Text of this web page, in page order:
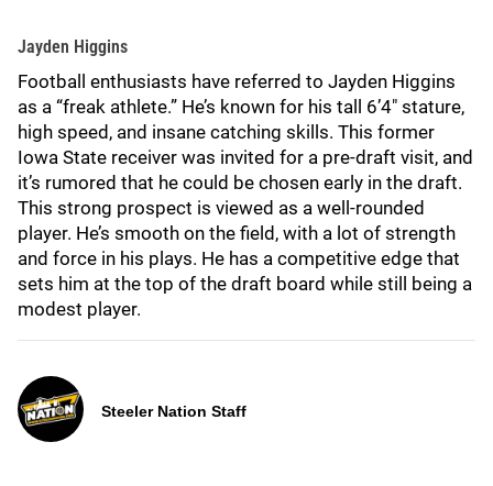
Jayden Higgins
Football enthusiasts have referred to Jayden Higgins
as a “freak athlete.” He’s known for his tall 6’4" stature,
high speed, and insane catching skills. This former
Iowa State receiver was invited for a pre-draft visit, and
it’s rumored that he could be chosen early in the draft.
This strong prospect is viewed as a well-rounded
player. He’s smooth on the field, with a lot of strength
and force in his plays. He has a competitive edge that
sets him at the top of the draft board while still being a
modest player.
Steeler Nation Staff